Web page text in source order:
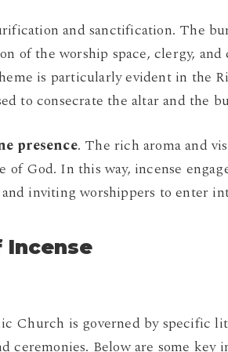
and sanctification. The
of the worship space, clergy,
is particularly evident in the
to consecrate the altar and the
presence. The rich aroma and
of God. In this way, incense
inviting worshippers to enter
Incense
Church is governed by specific
ceremonies. Below are some key